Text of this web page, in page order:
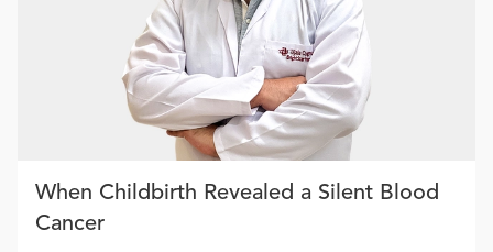
When Childbirth Revealed a Silent Blood
Cancer